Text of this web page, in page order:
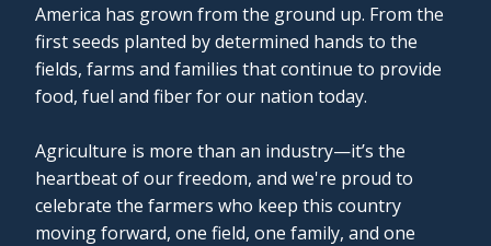
America has grown from the ground up. From the
first seeds planted by determined hands to the
fields, farms and families that continue to provide
food, fuel and fiber for our nation today.
Agriculture is more than an industry—it’s the
heartbeat of our freedom, and we're proud to
celebrate the farmers who keep this country
moving forward, one field, one family, and one